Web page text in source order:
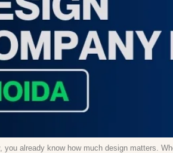
you already know how much design matters.